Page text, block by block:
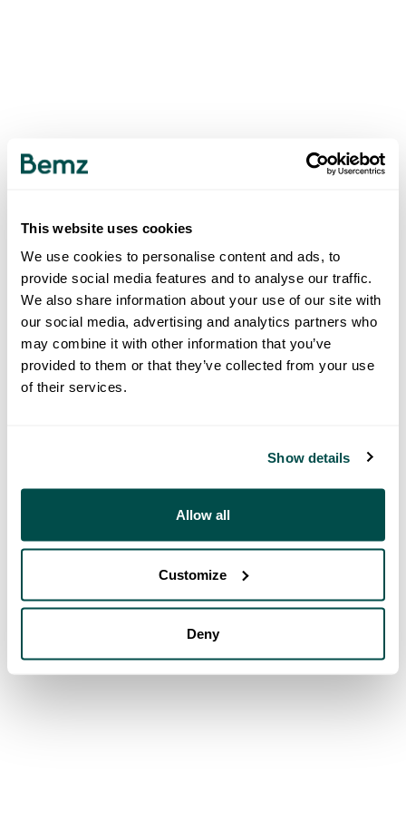
This website uses cookies
We use cookies to personalise content and ads, to
provide social media features and to analyse our traffic.
We also share information about your use of our site with
our social media, advertising and analytics partners who
may combine it with other information that you’ve
provided to them or that they’ve collected from your use
of their services.
Show details
Allow all
Customize
Deny
500